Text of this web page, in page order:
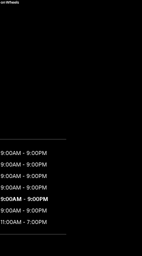
9:00AM - 9:00PM
9:00AM - 9:00PM
9:00AM - 9:00PM
9:00AM - 9:00PM
9:00AM - 9:00PM
9:00AM - 9:00PM
11:00AM - 7:00PM